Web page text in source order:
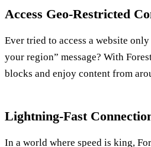
Access Geo-Restricted
Ever tried to access a website
your region” message? With
blocks and enjoy content from
Lightning-Fast
In a world where speed is king,